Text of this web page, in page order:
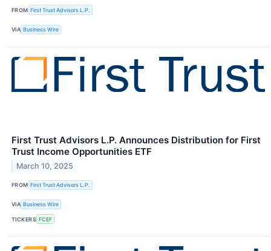
FROM First Trust Advisors L.P.
VIA Business Wire
First Trust Advisors L.P. Announces Distribution for First
Trust Income Opportunities ETF
March 10, 2025
FROM First Trust Advisors L.P.
VIA Business Wire
TICKERS FCEF